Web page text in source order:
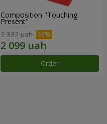
Composition "Touching
Present"
2 332 uah
Order